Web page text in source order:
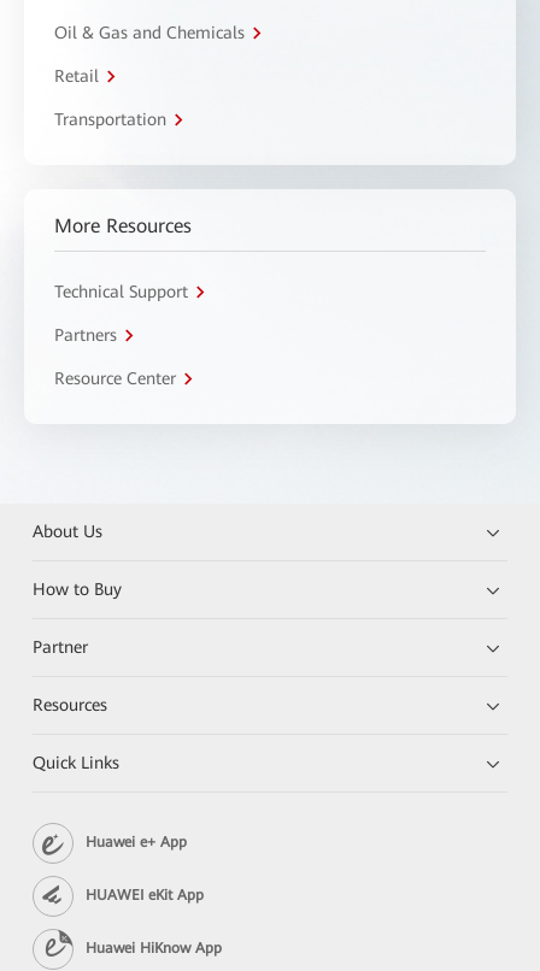
Oil & Gas and Chemicals
Retail
Transportation
More Resources
Technical Support
Partners
Resource Center
About Us
How to Buy
Partner
Resources
Quick Links
Huawei e+ App
HUAWEI eKit App
Huawei HiKnow App